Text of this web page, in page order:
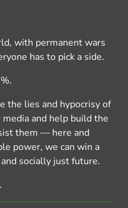
with permanent wars
has to pick a side.
the lies and hypocrisy of
and help build the
them — here and
power, we can win a
socially just future.
.